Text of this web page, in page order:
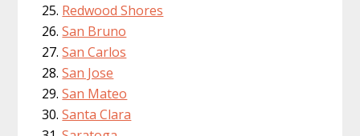
Redwood Shores
San Bruno
San Carlos
San Jose
San Mateo
Santa Clara